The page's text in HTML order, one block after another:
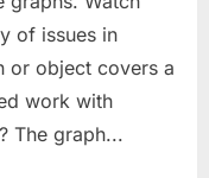
of issues in
or object covers a
work with
The graph...